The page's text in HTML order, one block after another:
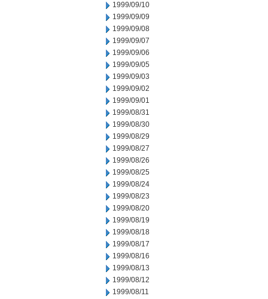
1999/09/10
1999/09/09
1999/09/08
1999/09/07
1999/09/06
1999/09/05
1999/09/03
1999/09/02
1999/09/01
1999/08/31
1999/08/30
1999/08/29
1999/08/27
1999/08/26
1999/08/25
1999/08/24
1999/08/23
1999/08/20
1999/08/19
1999/08/18
1999/08/17
1999/08/16
1999/08/13
1999/08/12
1999/08/11